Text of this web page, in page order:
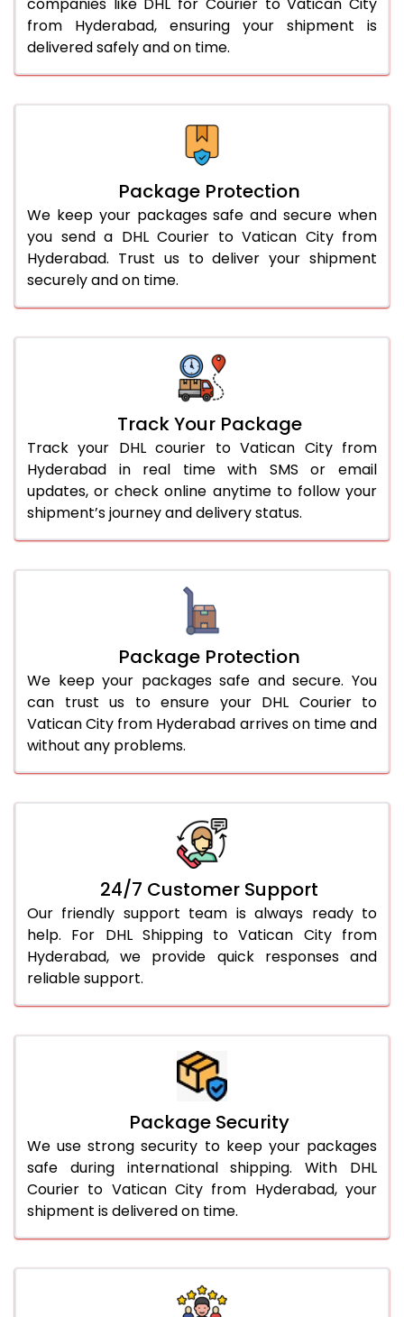
from Hyderabad, ensuring your shipment is
delivered safely and on time.
Package Protection
We keep your packages safe and secure when
you send a DHL Courier to Vatican City from
Hyderabad. Trust us to deliver your shipment
securely and on time.
Track Your Package
Track your DHL courier to Vatican City from
Hyderabad in real time with SMS or email
updates, or check online anytime to follow your
shipment’s journey and delivery status.
Package Protection
We keep your packages safe and secure. You
can trust us to ensure your DHL Courier to
Vatican City from Hyderabad arrives on time and
without any problems.
24/7 Customer Support
Our friendly support team is always ready to
help. For DHL Shipping to Vatican City from
Hyderabad, we provide quick responses and
reliable support.
Package Security
We use strong security to keep your packages
safe during international shipping. With DHL
Courier to Vatican City from Hyderabad, your
shipment is delivered on time.